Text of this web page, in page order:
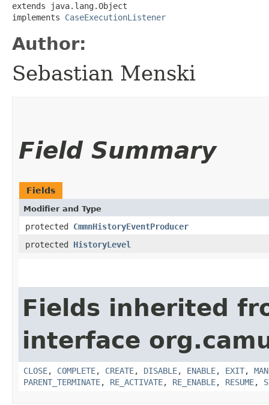
extends java.lang.Object
implements CaseExecutionListener
Author:
Sebastian Menski
Field Summary
Fields
Modifier and Type
protected CmmnHistoryEventProducer
protected HistoryLevel
Fields inherited
interface
CLOSE, COMPLETE, CREATE, DISABLE, ENABLE, EXIT,
PARENT_TERMINATE, RE_ACTIVATE, RE_ENABLE, RESUME,